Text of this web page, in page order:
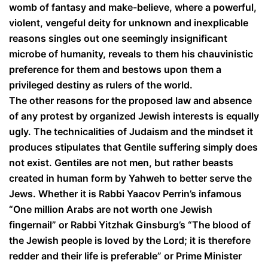
womb of fantasy and make-believe, where a powerful,
violent, vengeful deity for unknown and inexplicable
reasons singles out one seemingly insignificant
microbe of humanity, reveals to them his chauvinistic
preference for them and bestows upon them a
privileged destiny as rulers of the world.
The other reasons for the proposed law and absence
of any protest by organized Jewish interests is equally
ugly. The technicalities of Judaism and the mindset it
produces stipulates that Gentile suffering simply does
not exist. Gentiles are not men, but rather beasts
created in human form by Yahweh to better serve the
Jews. Whether it is Rabbi Yaacov Perrin’s infamous
“One million Arabs are not worth one Jewish
fingernail” or Rabbi Yitzhak Ginsburg’s “The blood of
the Jewish people is loved by the Lord; it is therefore
redder and their life is preferable” or Prime Minister